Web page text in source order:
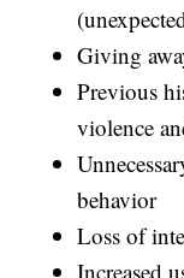
Giving
Previous
violence
behavior
Loss of
Increased